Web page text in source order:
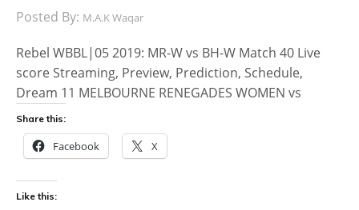
Posted By: M.A.K Waqar
Rebel WBBL|05 2019: MR-W vs BH-W Match 40 Live
score Streaming, Preview, Prediction, Schedule,
Dream 11 MELBOURNE RENEGADES WOMEN vs
Share this:
Facebook X
Like this: